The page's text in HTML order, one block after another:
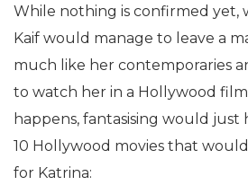
While nothing is confirmed yet,
Kaif would manage to leave a
much like her contemporaries
to watch her in a Hollywood
happens, fantasising would just
10 Hollywood movies that
for Katrina: